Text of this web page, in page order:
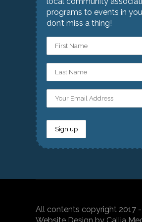
programs to events in
don’t miss a thing!
All contents copyright 2017